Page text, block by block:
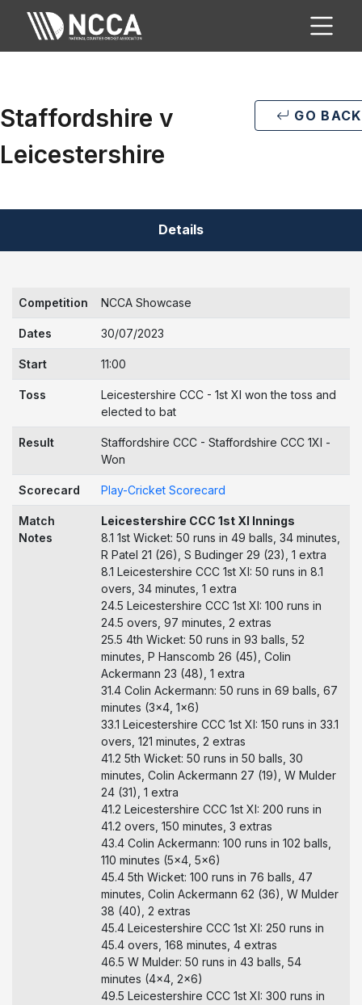
Staffordshire v
Leicestershire
GO BACK
Details
Competition NCCA Showcase
Dates 30/07/2023
Start 11:00
Toss
Leicestershire CCC - 1st XI won the toss and
elected to bat
Result
Staffordshire CCC - Staffordshire CCC 1Xl -
Won
Scorecard Play-Cricket Scorecard
Match
Notes
Leicestershire CCC 1st XI Innings
8.1 1st Wicket: 50 runs in 49 balls, 34 minutes,
R Patel 21 (26), S Budinger 29 (23), 1 extra
8.1 Leicestershire CCC 1st XI: 50 runs in 8.1
overs, 34 minutes, 1 extra
24.5 Leicestershire CCC 1st XI: 100 runs in
24.5 overs, 97 minutes, 2 extras
25.5 4th Wicket: 50 runs in 93 balls, 52
minutes, P Hanscomb 26 (45), Colin
Ackermann 23 (48), 1 extra
31.4 Colin Ackermann: 50 runs in 69 balls, 67
minutes (3x4, 1x6)
33.1 Leicestershire CCC 1st XI: 150 runs in 33.1
overs, 121 minutes, 2 extras
41.2 5th Wicket: 50 runs in 50 balls, 30
minutes, Colin Ackermann 27 (19), W Mulder
24 (31), 1 extra
41.2 Leicestershire CCC 1st XI: 200 runs in
41.2 overs, 150 minutes, 3 extras
43.4 Colin Ackermann: 100 runs in 102 balls,
110 minutes (5x4, 5x6)
45.4 5th Wicket: 100 runs in 76 balls, 47
minutes, Colin Ackermann 62 (36), W Mulder
38 (40), 2 extras
45.4 Leicestershire CCC 1st XI: 250 runs in
45.4 overs, 168 minutes, 4 extras
46.5 W Mulder: 50 runs in 43 balls, 54
minutes (4x4, 2x6)
49.5 Leicestershire CCC 1st XI: 300 runs in